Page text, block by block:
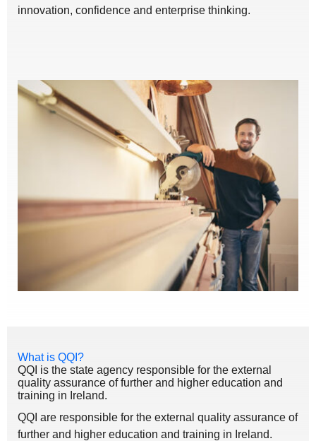
innovation, confidence and enterprise thinking.
What is QQI?
QQI is the state agency responsible for the external
quality assurance of further and higher education and
training in Ireland.
QQI are responsible for the external quality assurance of
further and higher education and training in Ireland.